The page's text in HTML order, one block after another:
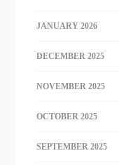
JANUARY 2026
DECEMBER 2025
NOVEMBER 2025
OCTOBER 2025
SEPTEMBER 2025